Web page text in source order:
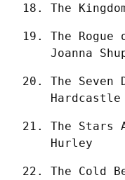
The
The
Joanna
The Seven
The Stars
Hurley
The Cold